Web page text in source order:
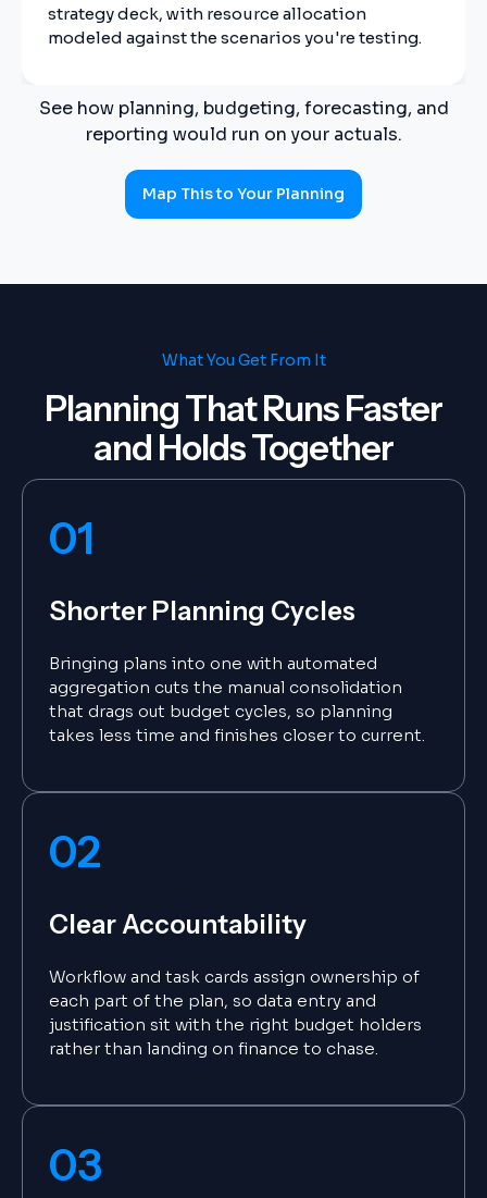
strategy deck, with resource allocation
modeled against the scenarios you're testing.
See how planning, budgeting, forecasting, and
reporting would run on your actuals.
Map This to Your Planning
What You Get From It
Planning That Runs Faster
and Holds Together
01
Shorter Planning Cycles
Bringing plans into one with automated
aggregation cuts the manual consolidation
that drags out budget cycles, so planning
takes less time and finishes closer to current.
02
Clear Accountability
Workflow and task cards assign ownership of
each part of the plan, so data entry and
justification sit with the right budget holders
rather than landing on finance to chase.
03